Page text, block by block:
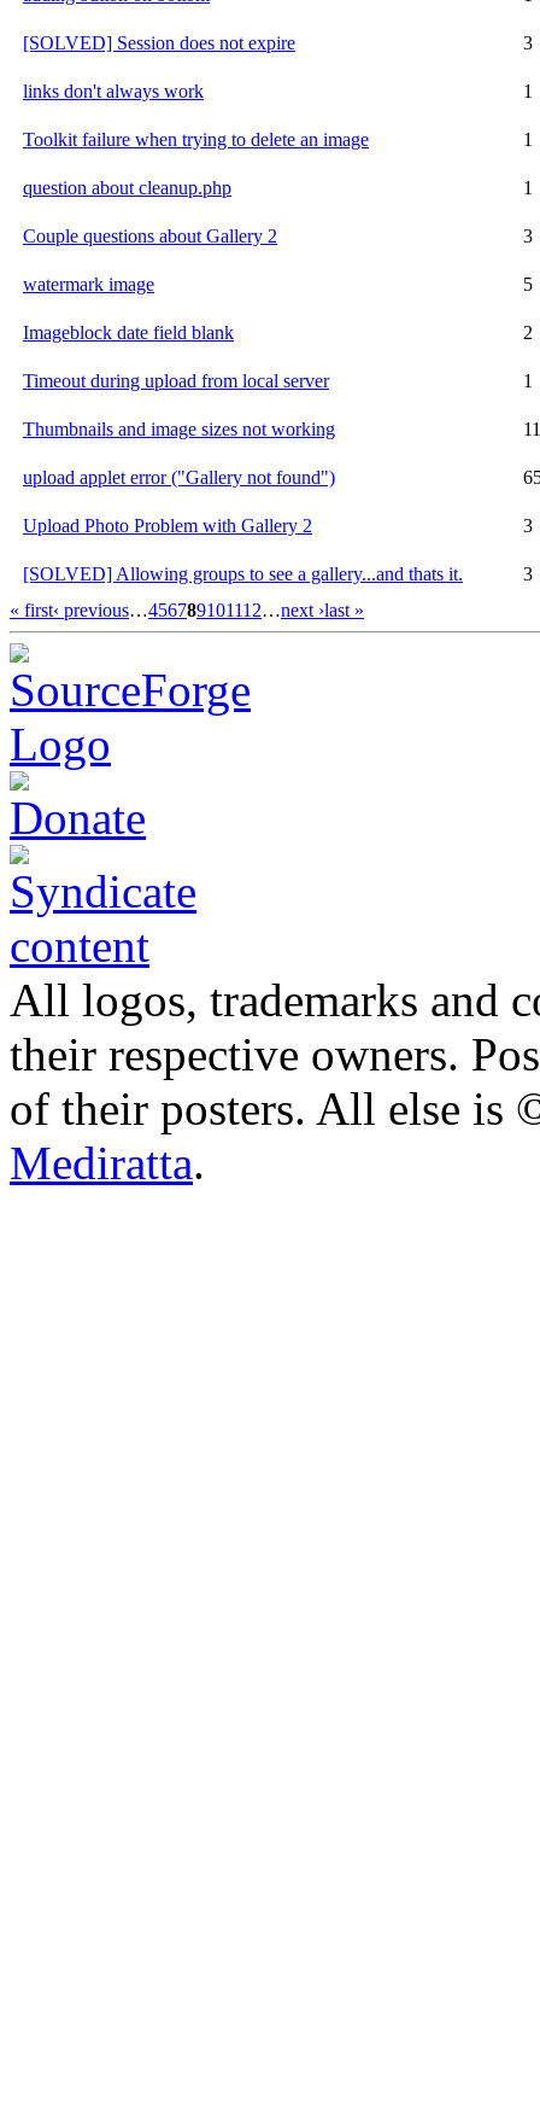
[SOLVED] Session does not expire 3
links don't always work 1
Toolkit failure when trying to delete an image 1
question about cleanup.php 1
Couple questions about Gallery 2 3
watermark image 5
Imageblock date field blank 2
Timeout during upload from local server 1
Thumbnails and image sizes not working 11
upload applet error ("Gallery not found")
Upload Photo Problem with Gallery 2 3
[SOLVED] Allowing groups to see a gallery...and thats it.
3
« first‹ previous…456789101112…next ›last »
All logos, trademarks and
their respective owners.
of their posters. All else
Mediratta.